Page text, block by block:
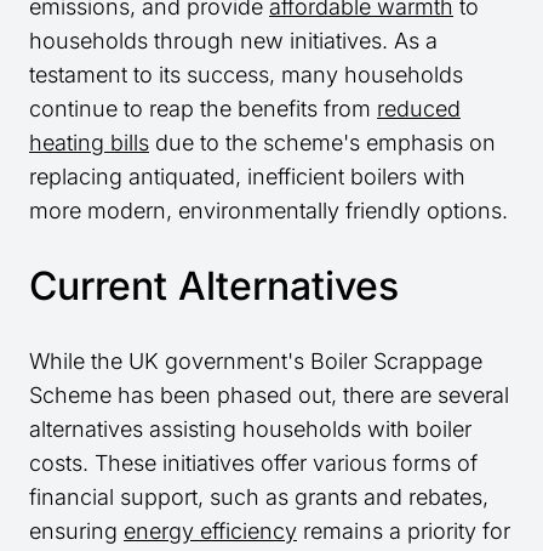
emissions, and provide affordable warmth to
households through new initiatives. As a
testament to its success, many households
continue to reap the benefits from reduced
heating bills due to the scheme's emphasis on
replacing antiquated, inefficient boilers with
more modern, environmentally friendly options.
Current Alternatives
While the UK government's Boiler Scrappage
Scheme has been phased out, there are several
alternatives assisting households with boiler
costs. These initiatives offer various forms of
financial support, such as grants and rebates,
ensuring energy efficiency remains a priority for